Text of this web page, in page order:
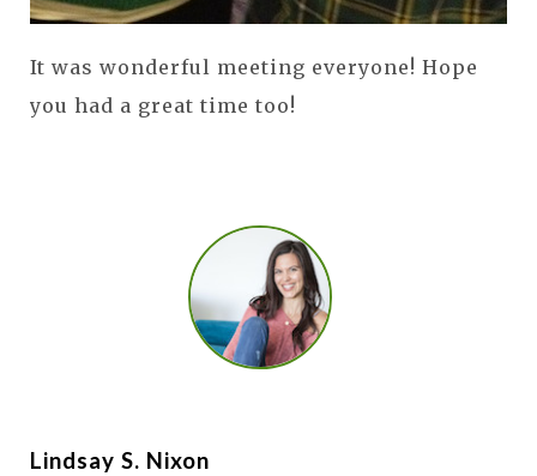
It was wonderful meeting everyone! Hope
you had a great time too!
Lindsay S. Nixon